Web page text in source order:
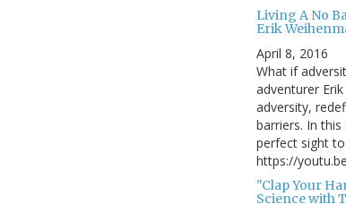
Living A No
Erik
April 8, 2016
What if
adventurer
adversity,
barriers. In
perfect sight
https://
"Clap Your
Science with